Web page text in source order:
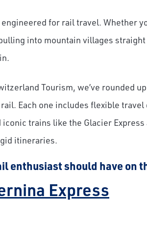
for rail travel. Whether
into mountain villages straight
Tourism, we’ve rounded
Each one includes flexible travel
trains like the Glacier Express
itineraries.
enthusiast should have on
Express